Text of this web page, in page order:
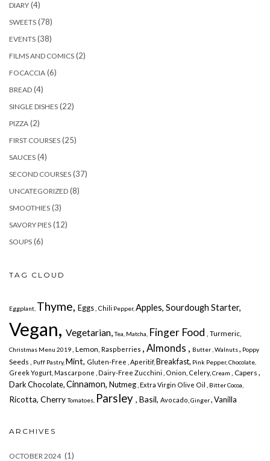
DIARY (4)
SWEETS (78)
EVENTS (38)
FILMS AND COMICS (2)
FOCACCIA (6)
BREAD (4)
SINGLE DISHES (22)
PIZZA (2)
FIRST COURSES (25)
SAUCES (4)
SECOND COURSES (37)
UNCATEGORIZED (8)
SMOOTHIES (3)
SAVORY PIES (12)
SOUPS (6)
TAG CLOUD
Eggplant, Thyme, Eggs , Chili Pepper, Apples, Sourdough Starter,
Vegan, Vegetarian,Tea, Matcha, Finger Food , Turmeric,
Christmas Menu 2019 , Lemon, Raspberries , Almonds , Butter , Walnuts, Poppy
Seeds , Puff Pastry, Mint, Gluten-Free , Aperitif, Breakfast, Pink Pepper, Chocolate,
Greek Yogurt, Mascarpone , Dairy-Free Zucchini , Onion, Celery, Cream , Capers ,
Dark Chocolate,Cinnamon, Nutmeg , Extra Virgin Olive Oil , Bitter Cocoa,
Ricotta, CherryTomatoes, Parsley , Basil, Avocado, Ginger, Vanilla
ARCHIVES
OCTOBER 2024(1)